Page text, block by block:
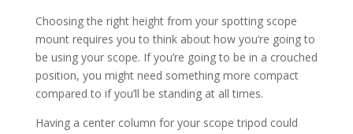
Choosing the right height from your spotting scope
mount requires you to think about how you’re going to
be using your scope. If you’re going to be in a crouched
position, you might need something more compact
compared to if you’ll be standing at all times.
Having a center column for your scope tripod could